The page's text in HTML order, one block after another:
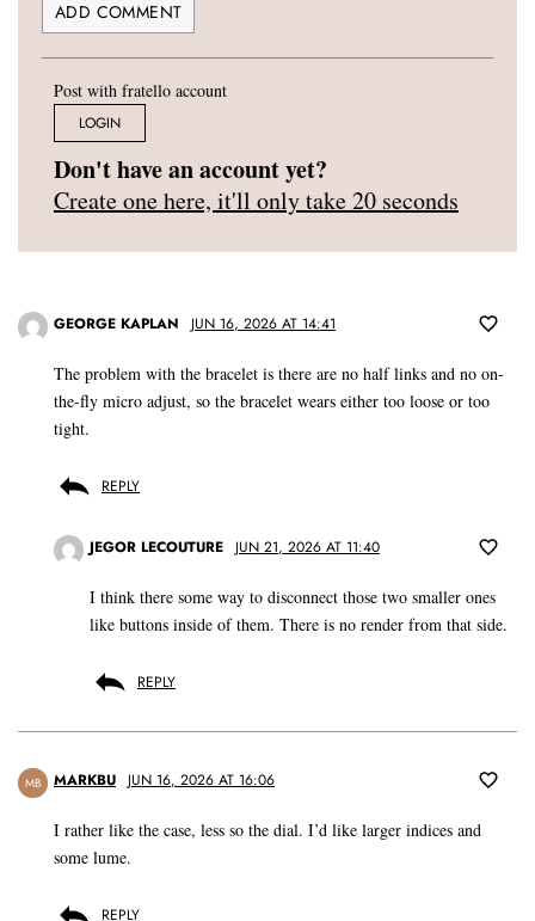
Post with fratello account
LOGIN
Don't have an account yet?
Create one here, it'll only take 20 seconds
GEORGE KAPLAN JUN 16, 2026 AT 14:41
The problem with the bracelet is there are no half links and no on-
the-fly micro adjust, so the bracelet wears either too loose or too
tight.
REPLY
JEGOR LECOUTURE JUN 21, 2026 AT 11:40
I think there some way to disconnect those two smaller ones
like buttons inside of them. There is no render from that side.
REPLY
MB MARKBU JUN 16, 2026 AT 16:06
I rather like the case, less so the dial. I’d like larger indices and
some lume.
REPLY